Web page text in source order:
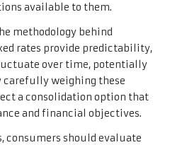
available to them.
methodology behind
rates provide predictability,
over time, potentially
carefully weighing these
a consolidation option that
and financial objectives.
consumers should evaluate